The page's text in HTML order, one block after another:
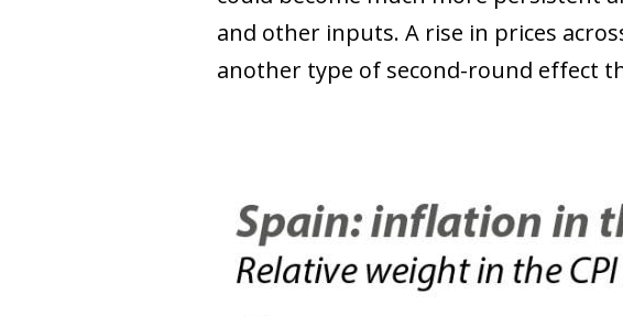
and other inputs. A rise in prices
another type of second-round effect